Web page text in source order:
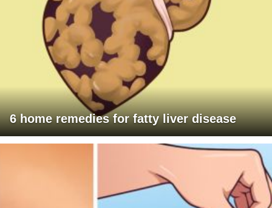
6 home remedies for fatty liver disease